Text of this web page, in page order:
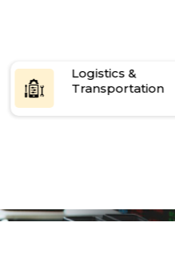
Logistics &
Transportation